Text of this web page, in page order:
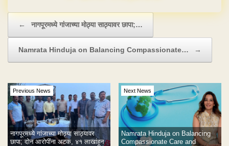
← नागपूरमध्ये गांजाच्या मोठ्या साठ्यावर छापा;…
Namrata Hinduja on Balancing Compassionate… →
Previous News
नागपूरमध्ये गांजाच्या मोठ्या साठ्यावर
छापा; दोन आरोपींना अटक, ४१ लाखांहून
Next News
Namrata Hinduja on Balancing
Compassionate Care and